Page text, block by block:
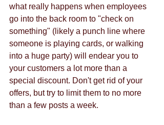
what really happens when employees
go into the back room to "check on
something" (likely a punch line where
someone is playing cards, or walking
into a huge party) will endear you to
your customers a lot more than a
special discount. Don't get rid of your
offers, but try to limit them to no more
than a few posts a week.